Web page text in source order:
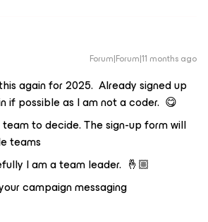
Forum|Forum|11 months ago
again for 2025. Already signed up
if possible as I am not a coder. 😋
to decide. The sign-up form will
teams
I am a team leader. 🤞🏼
campaign messaging